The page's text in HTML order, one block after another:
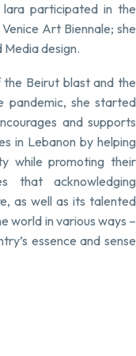
lara participated in the
Art Biennale; she
Media design.
Beirut blast and the
pandemic, she started
and supports
in Lebanon by helping
while promoting their
that acknowledging
as well as its talented
world in various ways –
essence and sense